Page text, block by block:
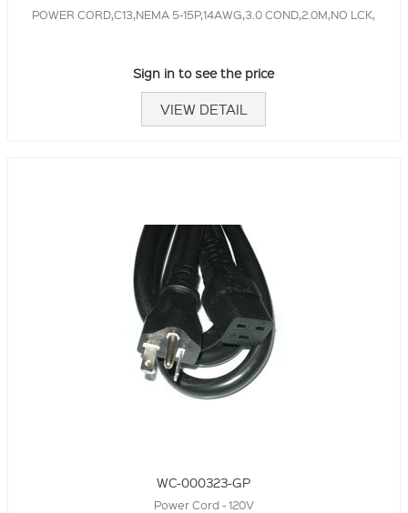
POWER CORD,C13,NEMA 5-15P,14AWG,3.0 COND,2.0M,NO LCK,
Sign in to see the price
VIEW DETAIL
WC-000323-GP
Power Cord - 120V